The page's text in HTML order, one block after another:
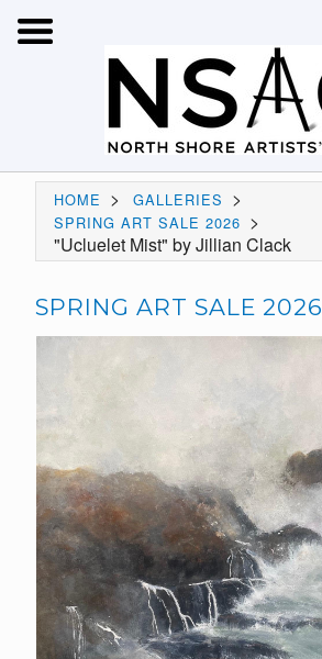
HOME > GALLERIES >
SPRING ART SALE 2026 >
"Ucluelet Mist" by Jillian Clack
SPRING ART SALE 2026